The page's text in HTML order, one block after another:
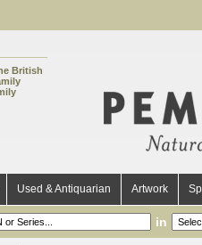
British
Used & Antiquarian Artwork
in